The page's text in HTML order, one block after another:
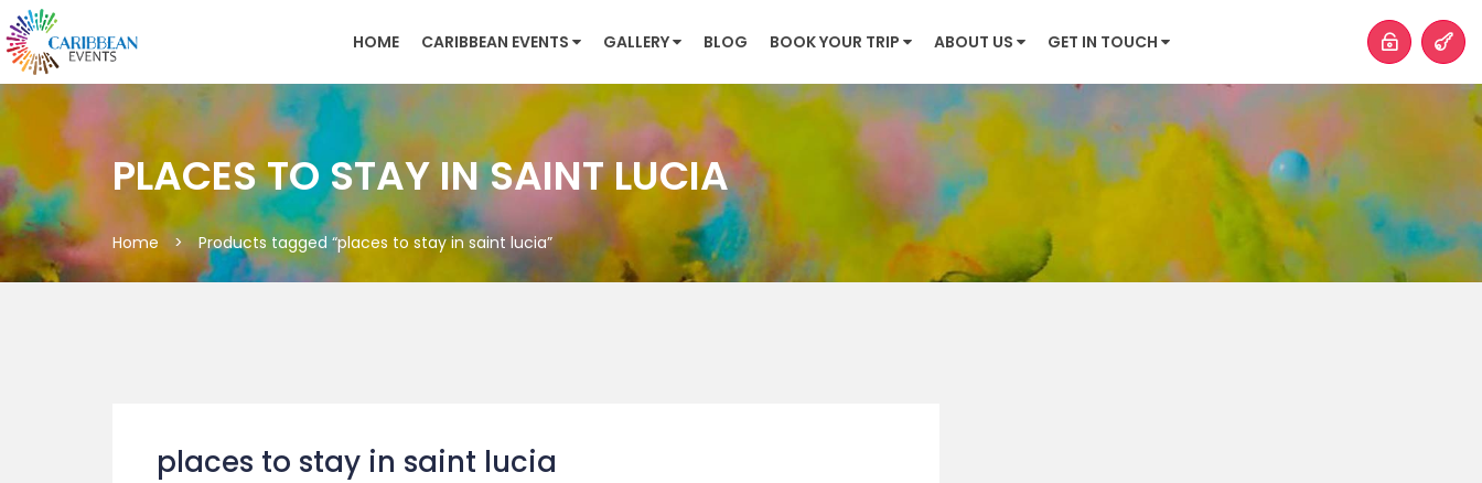
HOME CARIBBEAN EVENTS GALLERY BLOG BOOK YOUR TRIP ABOUT US GET IN TOUCH
PLACES TO STAY IN SAINT LUCIA
Home > Products tagged “places to stay in saint lucia”
places to stay in saint lucia